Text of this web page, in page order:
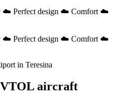
☁️ Perfect design ☁️ Comfort ☁️
☁️ Perfect design ☁️ Comfort ☁️
aircraft